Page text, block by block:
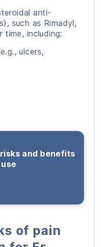
anti-
such as Rimadyl,
time, including:
ulcers,
and benefits
of pain